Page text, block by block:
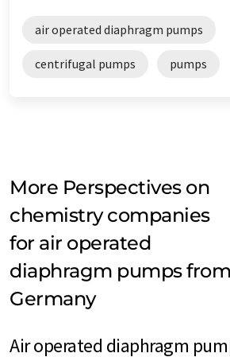
air operated diaphragm pumps
centrifugal pumps pumps
More Perspectives on
chemistry companies
for air operated
diaphragm pumps from
Germany
Air operated diaphragm